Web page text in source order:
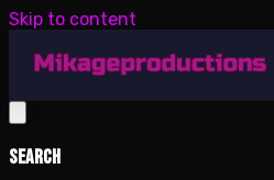
Skip to content
Search